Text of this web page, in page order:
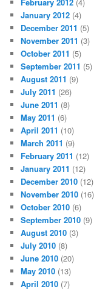
January 2012 (4)
December 2011 (5)
November 2011 (3)
October 2011 (5)
September 2011 (5)
August 2011 (9)
July 2011 (26)
June 2011 (8)
May 2011 (6)
April 2011 (10)
March 2011 (9)
February 2011 (12)
January 2011 (12)
December 2010 (12)
November 2010 (16)
October 2010 (6)
September 2010 (9)
August 2010 (3)
July 2010 (8)
June 2010 (20)
May 2010 (13)
April 2010 (7)